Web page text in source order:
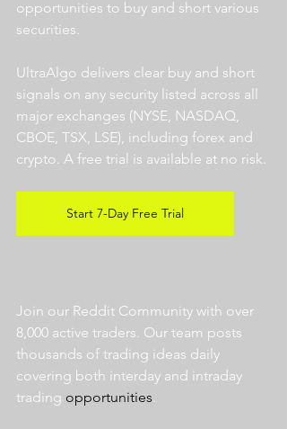
opportunities to buy and short various
securities.
UltraAlgo delivers clear buy and short
signals on any security listed across all
major exchanges (NYSE, NASDAQ,
CBOE, TSX, LSE), including forex and
crypto. A free trial is available at no risk.
Start 7-Day Free Trial
Join our Reddit Community with over
8,000 active traders. Our team posts
thousands of trading ideas daily
covering both interday and intraday
trading opportunities